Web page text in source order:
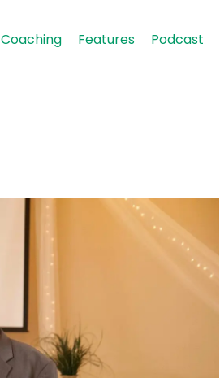
Coaching Features Podcast